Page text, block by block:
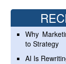
Why
to Strategy
AI Is